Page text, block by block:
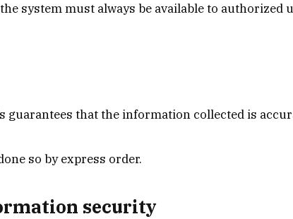
system must always be available to authorized
guarantees that the information collected is
so by express order.
security